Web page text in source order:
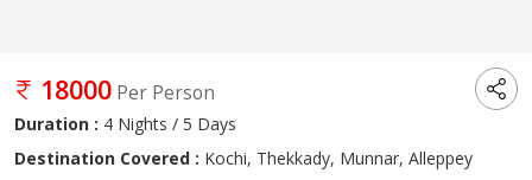
18000 Per Person
Duration : 4 Nights / 5 Days
Destination Covered : Kochi, Thekkady, Munnar, Alleppey